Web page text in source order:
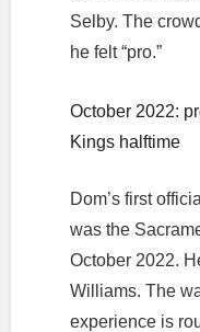
Selby. The
he felt “pro.”
October 2022:
Kings halftime
Dom’s first
was the
October 2022.
Williams. The
experience is